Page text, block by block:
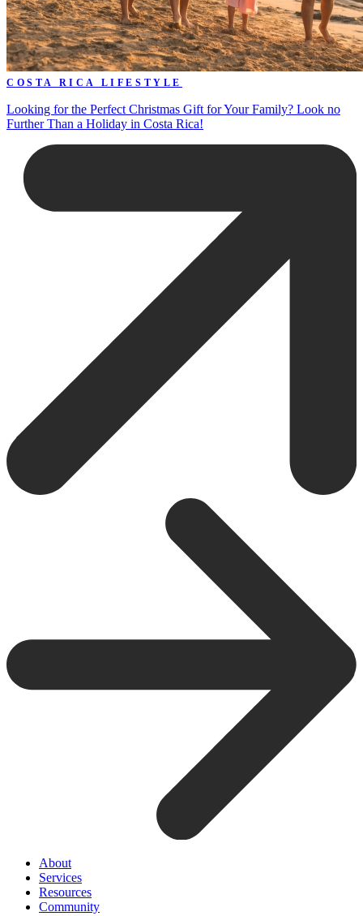
COSTA RICA LIFESTYLE
Looking for the Perfect Christmas Gift for Your Family? Look no
Further Than a Holiday in Costa Rica!
About
Services
Resources
Community